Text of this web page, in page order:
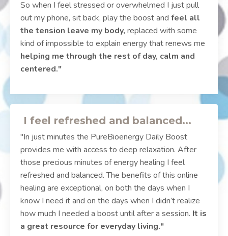
So when I feel stressed or overwhelmed I just pull
out my phone, sit back, play the boost and feel all
the tension leave my body, replaced with some
kind of impossible to explain energy that renews me
helping me through the rest of day, calm and
centered."
I feel refreshed and balanced...
"In just minutes the PureBioenergy Daily Boost
provides me with access to deep relaxation. After
those precious minutes of energy healing I feel
refreshed and balanced. The benefits of this online
healing are exceptional, on both the days when I
know I need it and on the days when I didn’t realize
how much I needed a boost until after a session. It is
a great resource for everyday living."